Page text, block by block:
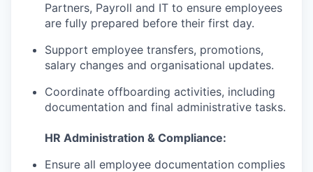
Partners, Payroll and IT to ensure employees
are fully prepared before their first day.
Support employee transfers, promotions,
salary changes and organisational updates.
Coordinate offboarding activities, including
documentation and final administrative tasks.
HR Administration & Compliance:
Ensure all employee documentation complies